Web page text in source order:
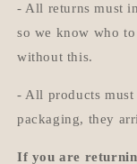
- All returns must
so we know who
without this.
- All products must
packaging, they
If you are